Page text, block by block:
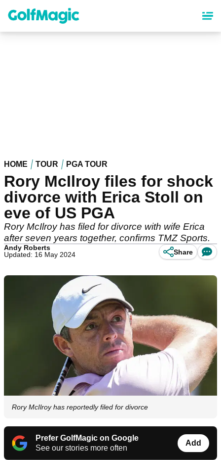
content
HOME TOUR PGA TOUR
Rory McIlroy files for shock
divorce with Erica Stoll on
eve of US PGA
Rory McIlroy has filed for divorce with wife Erica
after seven years together, confirms TMZ Sports.
Andy Roberts
Updated: 16 May 2024
Share
Rory McIlroy has reportedly filed for divorce
Prefer GolfMagic on Google
See our stories more often
Add